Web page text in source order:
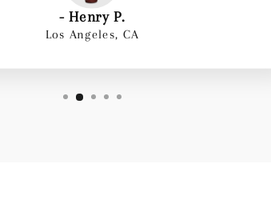
- Henry P.
Los Angeles, CA